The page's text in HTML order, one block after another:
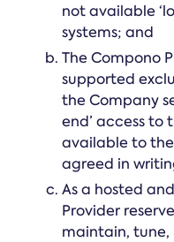
not available
systems; and
The Compono
supported
the Company
end’ access to
available to the
agreed in
As a hosted
Provider
maintain,